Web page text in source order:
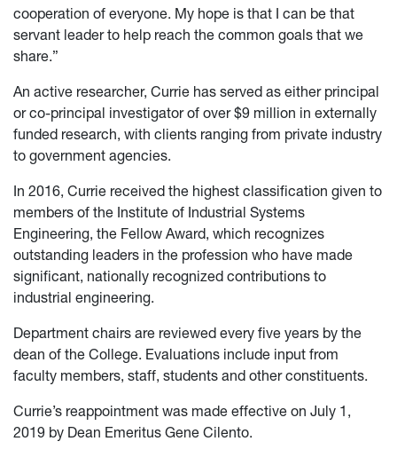
cooperation of everyone. My hope is that I can be that
servant leader to help reach the common goals that we
share.”
An active researcher, Currie has served as either principal
or co-principal investigator of over $9 million in externally
funded research, with clients ranging from private industry
to government agencies.
In 2016, Currie received the highest classification given to
members of the Institute of Industrial Systems
Engineering, the Fellow Award, which recognizes
outstanding leaders in the profession who have made
significant, nationally recognized contributions to
industrial engineering.
Department chairs are reviewed every five years by the
dean of the College. Evaluations include input from
faculty members, staff, students and other constituents.
Currie’s reappointment was made effective on July 1,
2019 by Dean Emeritus Gene Cilento.